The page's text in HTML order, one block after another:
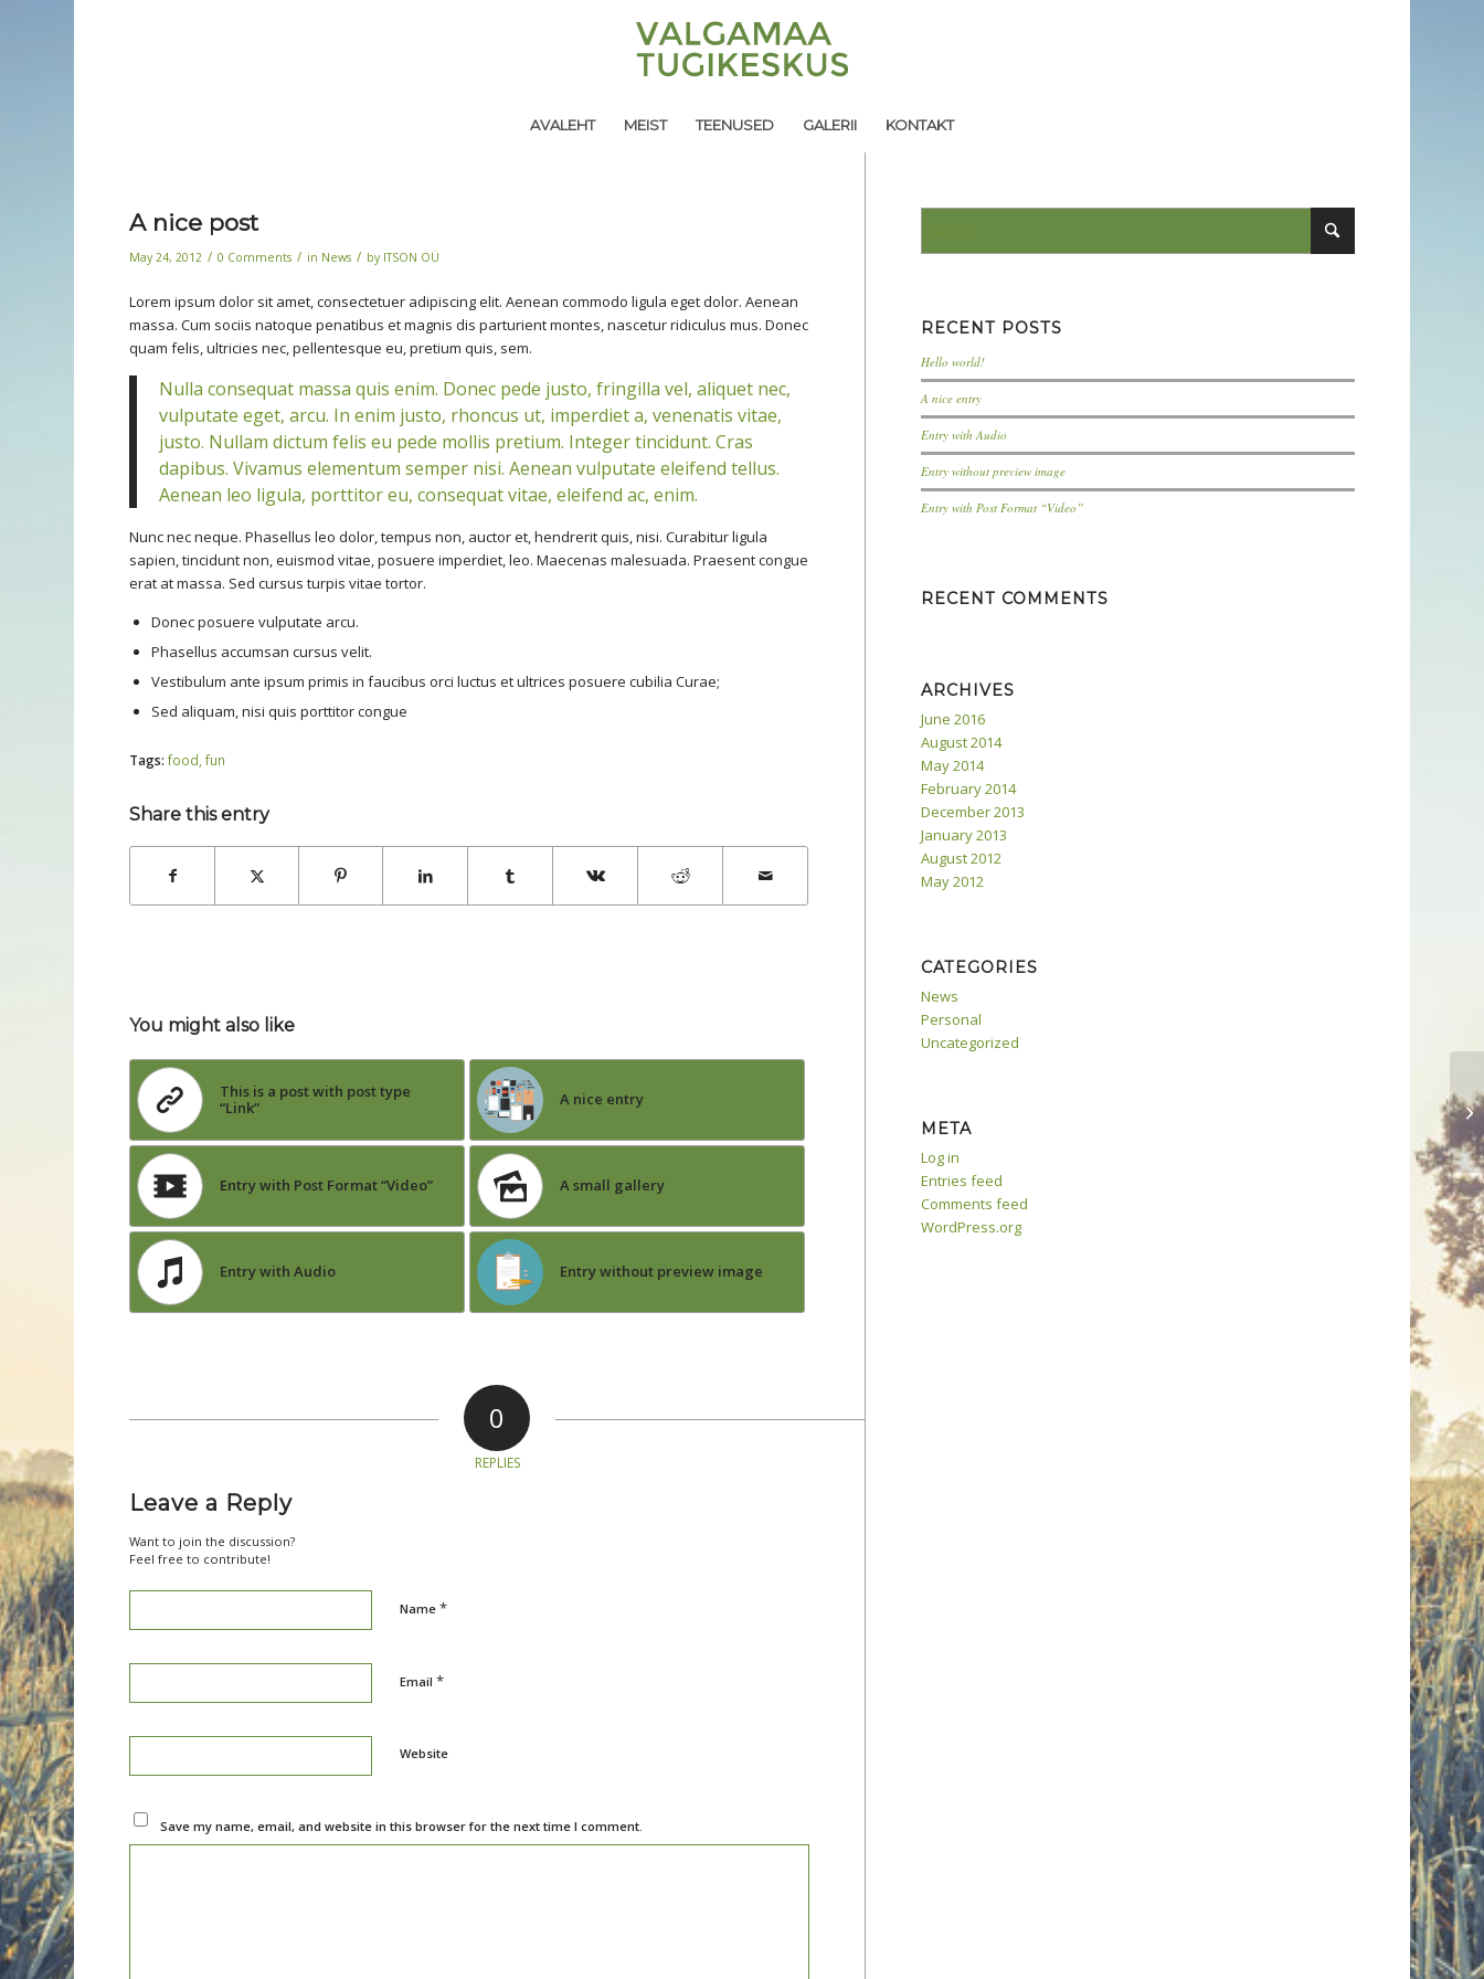
AVALEHT MEIST TEENUSED GALERII KONTAKT
A nice post
May 24, 2012 / 0 Comments / in News / by ITSON OÜ
Lorem ipsum dolor sit amet, consectetuer adipiscing elit. Aenean commodo ligula eget dolor. Aenean
massa. Cum sociis natoque penatibus et magnis dis parturient montes, nascetur ridiculus mus. Donec
quam felis, ultricies nec, pellentesque eu, pretium quis, sem.
Nulla consequat massa quis enim. Donec pede justo, fringilla vel, aliquet nec,
vulputate eget, arcu. In enim justo, rhoncus ut, imperdiet a, venenatis vitae,
justo. Nullam dictum felis eu pede mollis pretium. Integer tincidunt. Cras
dapibus. Vivamus elementum semper nisi. Aenean vulputate eleifend tellus.
Aenean leo ligula, porttitor eu, consequat vitae, eleifend ac, enim.
Nunc nec neque. Phasellus leo dolor, tempus non, auctor et, hendrerit quis, nisi. Curabitur ligula
sapien, tincidunt non, euismod vitae, posuere imperdiet, leo. Maecenas malesuada. Praesent congue
erat at massa. Sed cursus turpis vitae tortor.
Donec posuere vulputate arcu.
Phasellus accumsan cursus velit.
Vestibulum ante ipsum primis in faucibus orci luctus et ultrices posuere cubilia Curae;
Sed aliquam, nisi quis porttitor congue
Tags: food ,fun
Share this entry
You might also like
This is a post with post type
“Link”
A nice entry
Entry with Post Format “Video” A small gallery
Entry with Audio Entry without preview image
0
REPLIES
Leave a Reply
Want to join the discussion?
Feel free to contribute!
Name*
Email*
Website
Save my name, email, and website in this browser for the next time I comment.
RECENT POSTS
Hello world!
A nice entry
Entry with Audio
Entry without preview image
Entry with Post Format “Video”
RECENT COMMENTS
ARCHIVES
June 2016
August 2014
May 2014
February 2014
December 2013
January 2013
August 2012
May 2012
CATEGORIES
News
Personal
Uncategorized
META
Log in
Entries feed
Comments feed
WordPress.org